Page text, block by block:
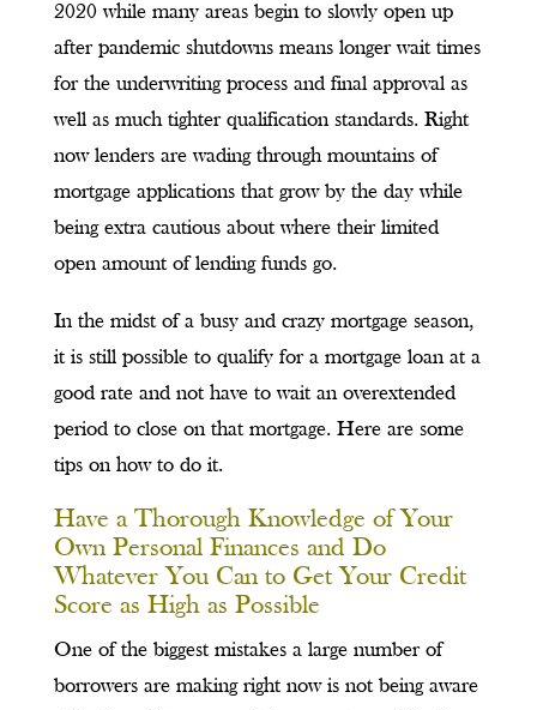
2020 while many areas begin to slowly open up
after pandemic shutdowns means longer wait times
for the underwriting process and final approval as
well as much tighter qualification standards. Right
now lenders are wading through mountains of
mortgage applications that grow by the day while
being extra cautious about where their limited
open amount of lending funds go.
In the midst of a busy and crazy mortgage season,
it is still possible to qualify for a mortgage loan at a
good rate and not have to wait an overextended
period to close on that mortgage. Here are some
tips on how to do it.
Have a Thorough Knowledge of Your
Own Personal Finances and Do
Whatever You Can to Get Your Credit
Score as High as Possible
One of the biggest mistakes a large number of
borrowers are making right now is not being aware